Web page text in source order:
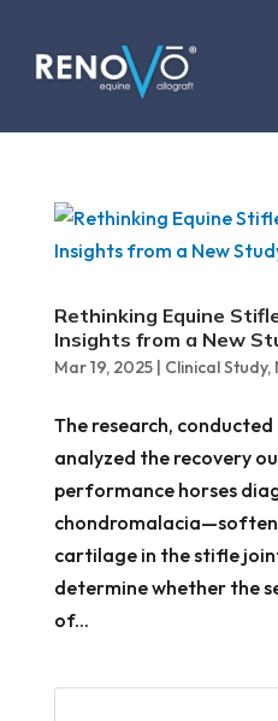
Rethinking Equine
Insights from a New
Mar 19, 2025| Clinical Study,
The research, conducted
analyzed the recovery
performance horses
cartilage in the stifle
determine whether the
of...